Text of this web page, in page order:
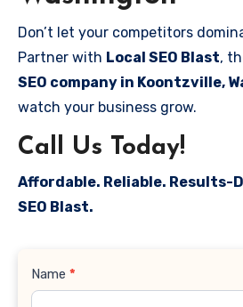
Don’t let your competitors
Partner with Local SEO Blast,
SEO company in Koontzville,
watch your business grow.
Call Us Today!
Affordable. Reliable. Results-
SEO Blast.
Contact
Name *